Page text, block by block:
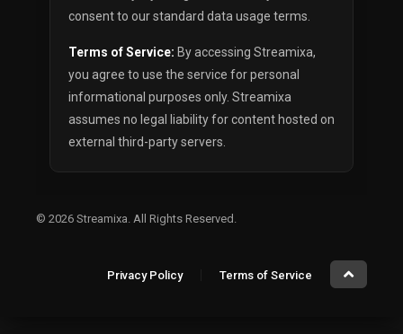
consent to our standard data usage terms.
Terms of Service: By accessing Streamixa,
you agree to use the service for personal
informational purposes only. Streamixa
assumes no legal liability for content hosted on
external third-party servers.
© 2026 Streamixa . All Rights Reserved.
Privacy Policy Terms of Service